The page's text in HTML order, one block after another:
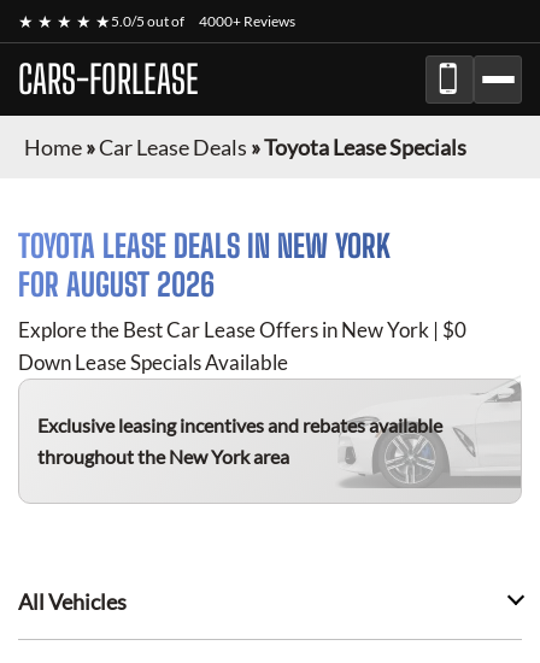
★ ★ ★ ★ ★5.0/5 out of 4000+ Reviews
CARS-FORLEASE
Home»Car Lease Deals »Toyota Lease Specials
TOYOTA LEASE DEALS IN NEW YORK
FOR AUGUST 2026
Explore the Best Car Lease Offers in New York | $0
Down Lease Specials Available
Exclusive leasing incentives and rebates available
throughout the New York area
All Vehicles